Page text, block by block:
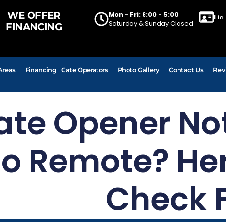
WE OFFER
FINANCING
Mon - Fri: 8:00 - 5:00
Saturday & Sunday Closed
Financing Gate Operators Photo Gallery Contact Us
Opener
Remote?
Check